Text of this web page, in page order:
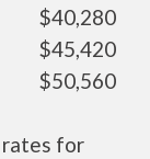
$40,280
$45,420
$50,560
rates for